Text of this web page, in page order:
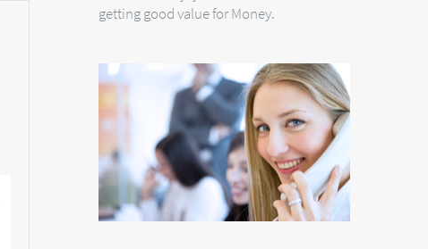
getting good value for Money.